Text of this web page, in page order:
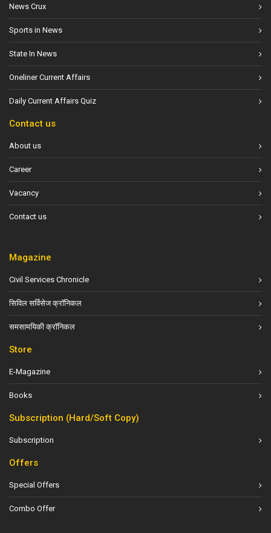
News Crux
Sports in News
State In News
Oneliner Current Affairs
Daily Current Affairs Quiz
Contact us
About us
Career
Vacancy
Contact us
Magazine
Civil Services Chronicle
सिविल सर्विसेज क्रॉनिकल
समसामयिकी क्रॉनिकल
Store
E-Magazine
Books
Subscription (Hard/Soft Copy)
Subscription
Offers
Special Offers
Combo Offer